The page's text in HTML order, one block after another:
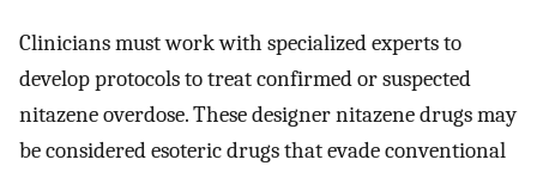
Clinicians must work with specialized experts to
develop protocols to treat confirmed or suspected
nitazene overdose. These designer nitazene drugs may
be considered esoteric drugs that evade conventional